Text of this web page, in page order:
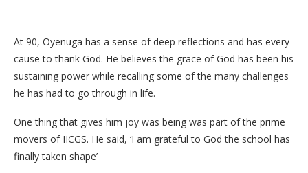
At 90, Oyenuga has a sense of deep reflections and has every
cause to thank God. He believes the grace of God has been his
sustaining power while recalling some of the many challenges
he has had to go through in life.
One thing that gives him joy was being was part of the prime
movers of IICGS. He said, ‘I am grateful to God the school has
finally taken shape’